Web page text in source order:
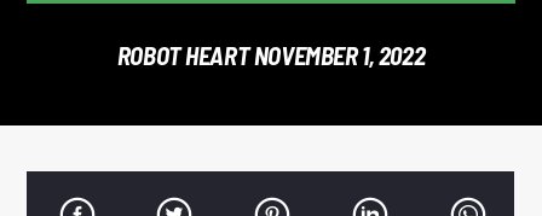
ROBOT HEART NOVEMBER 1, 2022